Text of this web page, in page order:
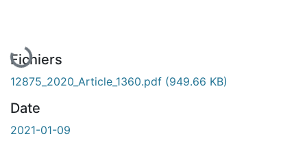
Fichiers
12875_2020_Article_1360.pdf (949.66 KB)
Date
2021-01-09